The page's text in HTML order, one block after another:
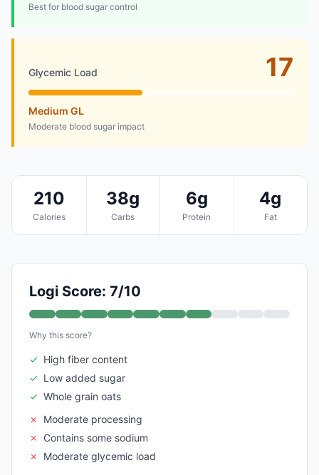
Best for blood sugar control
Glycemic Load 17
Medium GL
Moderate blood sugar impact
210
Calories
38g
Carbs
6g
Protein
4g
Fat
Logi Score: 7/10
Why this score?
✓ High fiber content
✓ Low added sugar
✓ Whole grain oats
✗
Moderate processing
✗
Contains some sodium
✗
Moderate glycemic load